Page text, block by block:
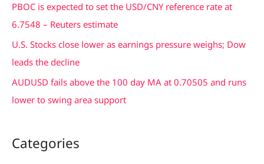
PBOC is expected to set the USD/CNY reference rate at
6.7548 – Reuters estimate
U.S. Stocks close lower as earnings pressure weighs; Dow
leads the decline
AUDUSD fails above the 100 day MA at 0.70505 and runs
lower to swing area support
Categories